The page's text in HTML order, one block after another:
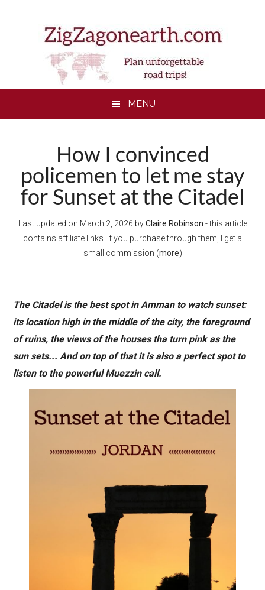
MENU
How I convinced
policemen to let me stay
for Sunset at the Citadel
Last updated on March 2, 2026 byClaire Robinson - this article
contains affiliate links. If you purchase through them, I get a
small commission (more)
The Citadel is the best spot in Amman to watch sunset:
its location high in the middle of the city, the foreground
of ruins, the views of the houses tha turn pink as the
sun sets... And on top of that it is also a perfect spot to
listen to the powerful Muezzin call.